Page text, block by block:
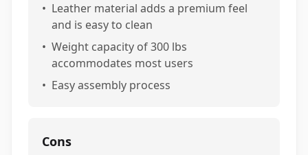
• Leather material adds a premium feel
and is easy to clean
• Weight capacity of 300 lbs
accommodates most users
• Easy assembly process
Cons